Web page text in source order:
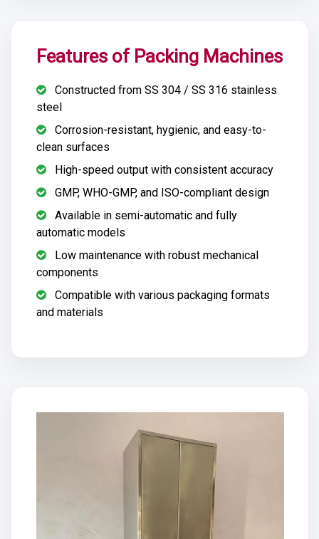
Features of Packing Machines
Constructed from SS 304 / SS 316 stainless
steel
Corrosion-resistant, hygienic, and easy-to-
clean surfaces
High-speed output with consistent accuracy
GMP, WHO-GMP, and ISO-compliant design
Available in semi-automatic and fully
automatic models
Low maintenance with robust mechanical
components
Compatible with various packaging formats
and materials